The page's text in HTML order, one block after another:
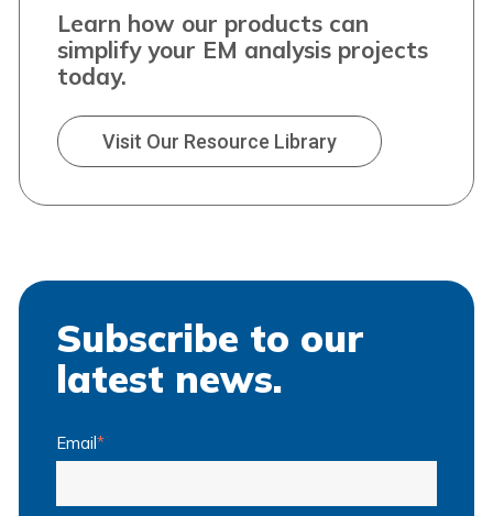
Learn how our products can
simplify your EM analysis projects
today.
Visit Our Resource Library
Subscribe to our
latest news.
Email*